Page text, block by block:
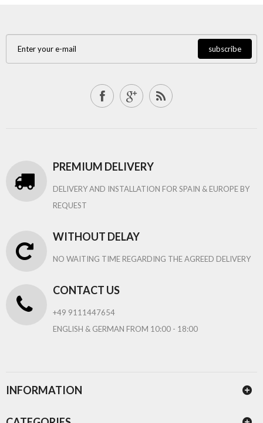
subscribe
PREMIUM DELIVERY
DELIVERY AND INSTALLATION FOR SPAIN & EUROPE BY
REQUEST
WITHOUT DELAY
NO WAITING TIME REGARDING THE AGREED DELIVERY
CONTACT US
+49 9111447654
ENGLISH & GERMAN FROM 10:00 - 18:00
INFORMATION